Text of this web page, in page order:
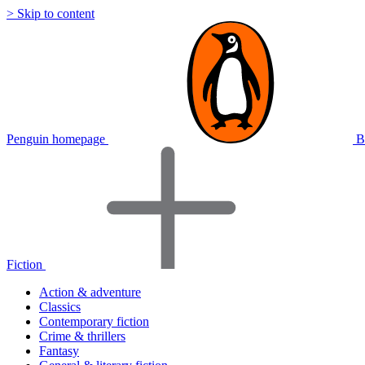
> Skip to content
Penguin homepage
Fiction
Action & adventure
Classics
Contemporary fiction
Crime & thrillers
Fantasy